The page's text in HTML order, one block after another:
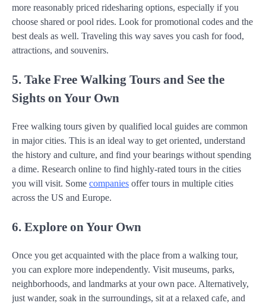
more reasonably priced ridesharing options, especially if you
choose shared or pool rides. Look for promotional codes and the
best deals as well. Traveling this way saves you cash for food,
attractions, and souvenirs.
5. Take Free Walking Tours and See the
Sights on Your Own
Free walking tours given by qualified local guides are common
in major cities. This is an ideal way to get oriented, understand
the history and culture, and find your bearings without spending
a dime. Research online to find highly-rated tours in the cities
you will visit. Some companies offer tours in multiple cities
across the US and Europe.
6. Explore on Your Own
Once you get acquainted with the place from a walking tour,
you can explore more independently. Visit museums, parks,
neighborhoods, and landmarks at your own pace. Alternatively,
just wander, soak in the surroundings, sit at a relaxed cafe, and